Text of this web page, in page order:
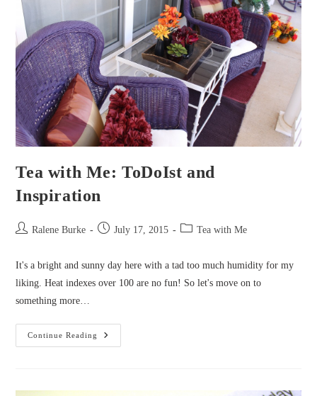
Tea with Me: ToDoIst and
Inspiration
PostRalene Burke
Post July 17, 2015
PostTea with Me
It's a bright and sunny day here with a tad too much humidity for my
liking. Heat indexes over 100 are no fun! So let's move on to
something more…
Continue Reading
Tea
With